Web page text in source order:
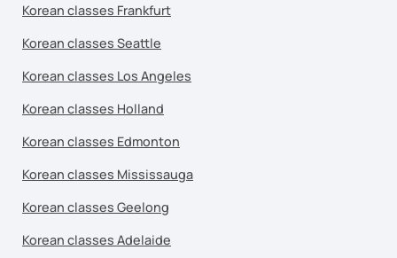
Korean classes Frankfurt
Korean classes Seattle
Korean classes Los Angeles
Korean classes Holland
Korean classes Edmonton
Korean classes Mississauga
Korean classes Geelong
Korean classes Adelaide